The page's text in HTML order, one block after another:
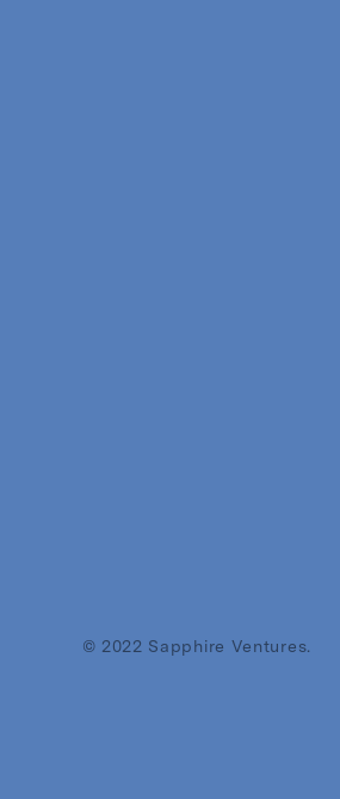
© 2022 Sapphire Ventures.